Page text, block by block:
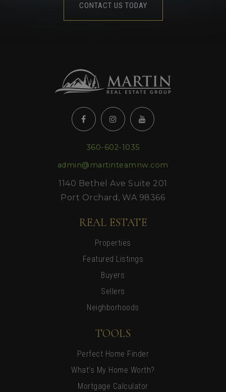
CONTACT US TODAY
360-602-1035
admin@martinteamnw.com
1140 Bethel Ave Suite 201
Port Orchard, WA 98366
REAL ESTATE
Properties
Featured Listings
Buyers
Sellers
Neighborhoods
TOOLS
Perfect Home Finder
What’s My Home Worth?
Mortgage Calculator